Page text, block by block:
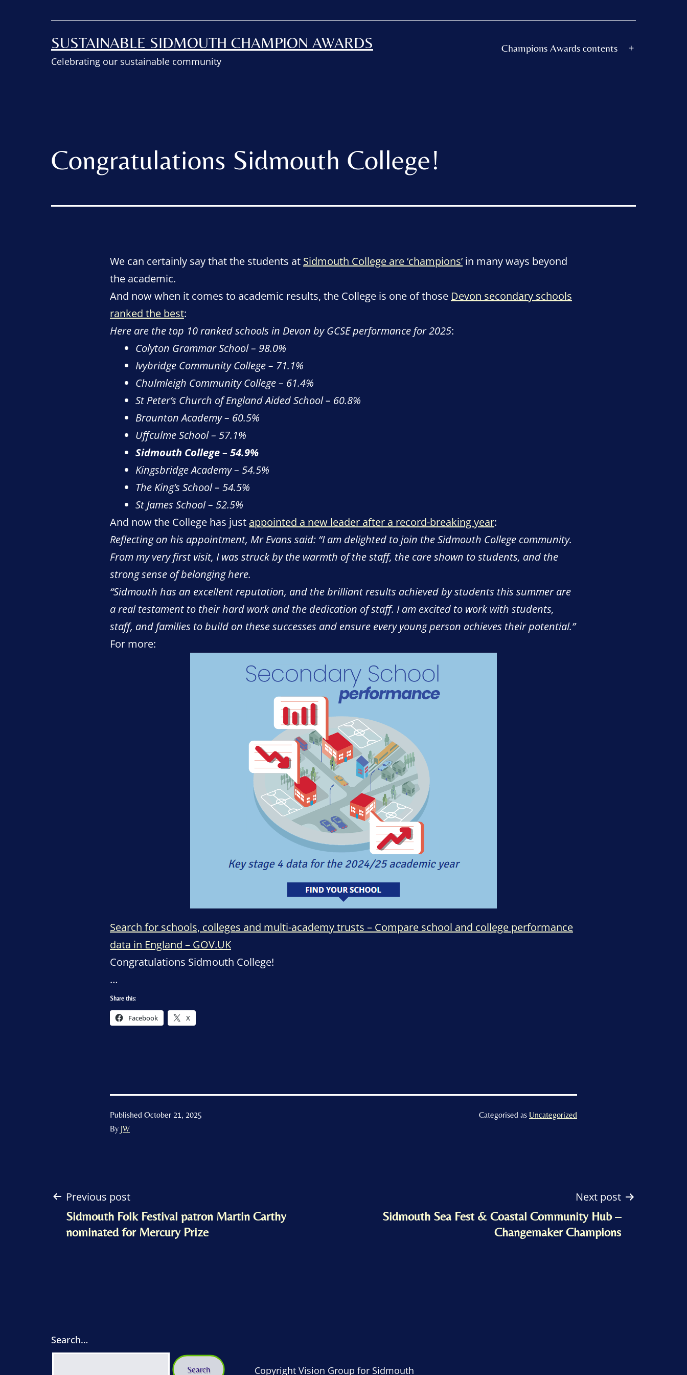
SUSTAINABLE SIDMOUTH CHAMPION AWARDS
Celebrating our sustainable community
Champions Awards contents
Congratulations Sidmouth College!
We can certainly say that the students at Sidmouth College are ‘champions’ in many ways beyond
the academic.
And now when it comes to academic results, the College is one of those Devon secondary schools
ranked the best:
Here are the top 10 ranked schools in Devon by GCSE performance for 2025:
Colyton Grammar School – 98.0%
Ivybridge Community College – 71.1%
Chulmleigh Community College – 61.4%
St Peter’s Church of England Aided School – 60.8%
Braunton Academy – 60.5%
Uffculme School – 57.1%
Sidmouth College – 54.9%
Kingsbridge Academy – 54.5%
The King’s School – 54.5%
St James School – 52.5%
And now the College has just appointed a new leader after a record-breaking year:
Reflecting on his appointment, Mr Evans said: “I am delighted to join the Sidmouth College community.
From my very first visit, I was struck by the warmth of the staff, the care shown to students, and the
strong sense of belonging here.
“Sidmouth has an excellent reputation, and the brilliant results achieved by students this summer are
a real testament to their hard work and the dedication of staff. I am excited to work with students,
staff, and families to build on these successes and ensure every young person achieves their potential.”
For more:
Search for schools, colleges and multi-academy trusts – Compare school and college performance
data in England – GOV.UK
Congratulations Sidmouth College!
…
Share this:
Facebook X
Published October 21, 2025
By JW
Categorised as Uncategorized
Post
navigation
Previous post
Sidmouth Folk Festival patron Martin Carthy
nominated for Mercury Prize
Next post
Sidmouth Sea Fest & Coastal Community Hub –
Changemaker Champions
Search…
Copyright Vision Group for Sidmouth